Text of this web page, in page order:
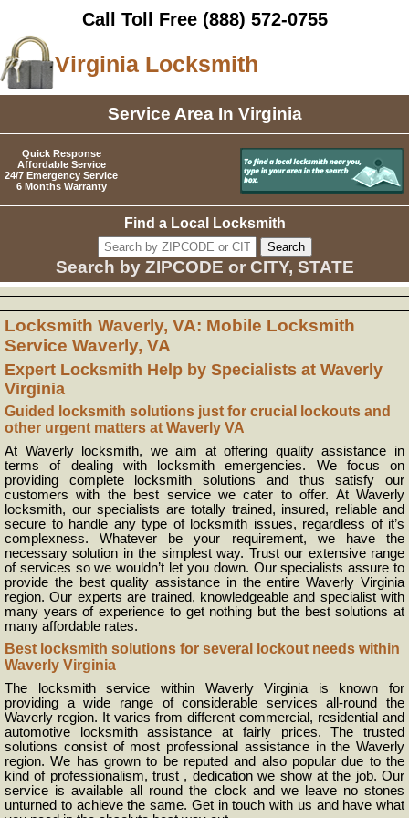
Call Toll Free (888) 572-0755
Virginia Locksmith
Service Area In Virginia
Quick Response
Affordable Service
24/7 Emergency Service
6 Months Warranty
Find a Local Locksmith
Search by ZIPCODE or CITY, STATE
Locksmith Waverly, VA: Mobile Locksmith
Service Waverly, VA
Expert Locksmith Help by Specialists at Waverly
Virginia
Guided locksmith solutions just for crucial lockouts and
other urgent matters at Waverly VA
At Waverly locksmith, we aim at offering quality assistance in
terms of dealing with locksmith emergencies. We focus on
providing complete locksmith solutions and thus satisfy our
customers with the best service we cater to offer. At Waverly
locksmith, our specialists are totally trained, insured, reliable and
secure to handle any type of locksmith issues, regardless of it’s
complexness. Whatever be your requirement, we have the
necessary solution in the simplest way. Trust our extensive range
of services so we wouldn’t let you down. Our specialists assure to
provide the best quality assistance in the entire Waverly Virginia
region. Our experts are trained, knowledgeable and specialist with
many years of experience to get nothing but the best solutions at
many affordable rates.
Best locksmith solutions for several lockout needs within
Waverly Virginia
The locksmith service within Waverly Virginia is known for
providing a wide range of considerable services all-round the
Waverly region. It varies from different commercial, residential and
automotive locksmith assistance at fairly prices. The trusted
solutions consist of most professional assistance in the Waverly
region. We has grown to be reputed and also popular due to the
kind of professionalism, trust , dedication we show at the job. Our
service is available all round the clock and we leave no stones
unturned to achieve the same. Get in touch with us and have what